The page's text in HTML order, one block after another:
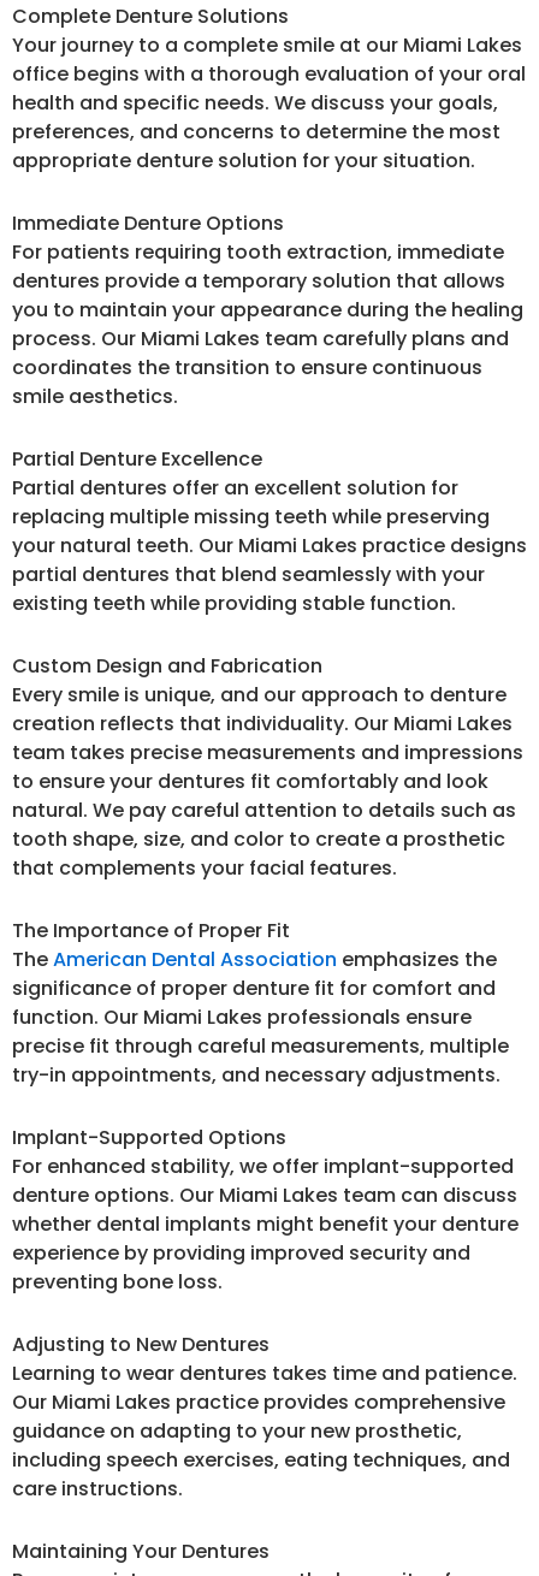
Complete Denture Solutions
Your journey to a complete smile at our Miami Lakes
office begins with a thorough evaluation of your oral
health and specific needs. We discuss your goals,
preferences, and concerns to determine the most
appropriate denture solution for your situation.
Immediate Denture Options
For patients requiring tooth extraction, immediate
dentures provide a temporary solution that allows
you to maintain your appearance during the healing
process. Our Miami Lakes team carefully plans and
coordinates the transition to ensure continuous
smile aesthetics.
Partial Denture Excellence
Partial dentures offer an excellent solution for
replacing multiple missing teeth while preserving
your natural teeth. Our Miami Lakes practice designs
partial dentures that blend seamlessly with your
existing teeth while providing stable function.
Custom Design and Fabrication
Every smile is unique, and our approach to denture
creation reflects that individuality. Our Miami Lakes
team takes precise measurements and impressions
to ensure your dentures fit comfortably and look
natural. We pay careful attention to details such as
tooth shape, size, and color to create a prosthetic
that complements your facial features.
The Importance of Proper Fit
TheAmerican Dental Association emphasizes the
significance of proper denture fit for comfort and
function. Our Miami Lakes professionals ensure
precise fit through careful measurements, multiple
try-in appointments, and necessary adjustments.
Implant-Supported Options
For enhanced stability, we offer implant-supported
denture options. Our Miami Lakes team can discuss
whether dental implants might benefit your denture
experience by providing improved security and
preventing bone loss.
Adjusting to New Dentures
Learning to wear dentures takes time and patience.
Our Miami Lakes practice provides comprehensive
guidance on adapting to your new prosthetic,
including speech exercises, eating techniques, and
care instructions.
Maintaining Your Dentures